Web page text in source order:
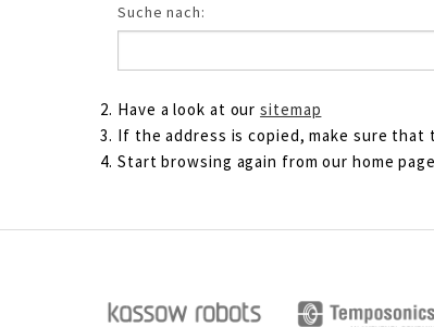
Suche nach:
Have a look at oursitemap
If the address is copied, make sure
Start browsing again from our home